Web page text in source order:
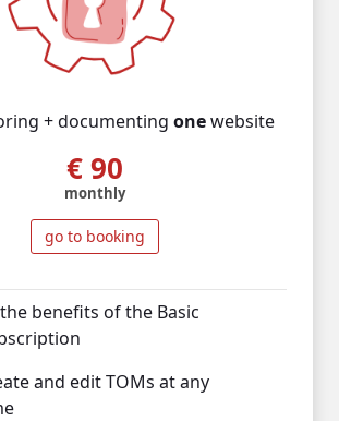
+ documenting onewebsite
€ 90
monthly
go to booking
benefits of the Basic
and edit TOMs at any